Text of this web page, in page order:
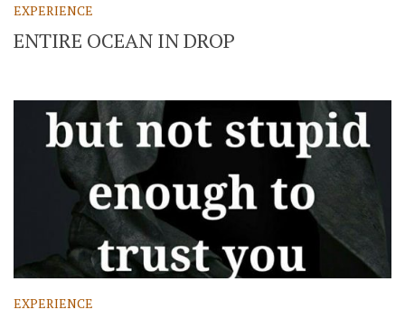
EXPERIENCE
ENTIRE OCEAN IN DROP
EXPERIENCE